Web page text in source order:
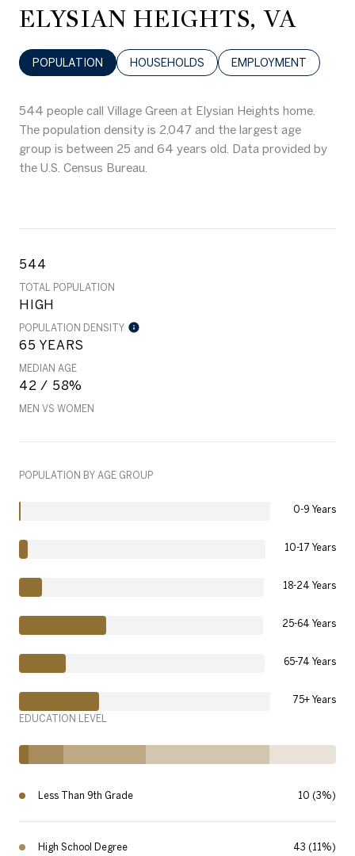
ELYSIAN HEIGHTS, VA
POPULATION HOUSEHOLDS EMPLOYMENT
544 people call Village Green at Elysian Heights home.
The population density is 2,047 and the largest age
group is between 25 and 64 years old. Data provided by
the U.S. Census Bureau.
544
TOTAL POPULATION
HIGH
POPULATION DENSITY
65 YEARS
MEDIAN AGE
42 / 58%
MEN VS WOMEN
POPULATION BY AGE GROUP
0-9 Years
10-17 Years
18-24 Years
25-64 Years
65-74 Years
75+ Years
EDUCATION LEVEL
Less Than 9th Grade 10 (3%)
High School Degree 43 (11%)